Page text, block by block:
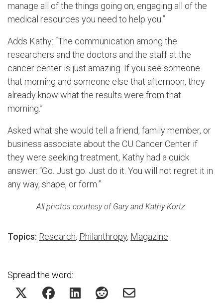
manage all of the things going on, engaging all of the
medical resources you need to help you.”
Adds Kathy: “The communication among the
researchers and the doctors and the staff at the
cancer center is just amazing. If you see someone
that morning and someone else that afternoon, they
already know what the results were from that
morning.”
Asked what she would tell a friend, family member, or
business associate about the CU Cancer Center if
they were seeking treatment, Kathy had a quick
answer: “Go. Just go. Just do it. You will not regret it in
any way, shape, or form.”
All photos courtesy of Gary and Kathy Kortz.
Topics: Research, Philanthropy, Magazine
Spread the word: